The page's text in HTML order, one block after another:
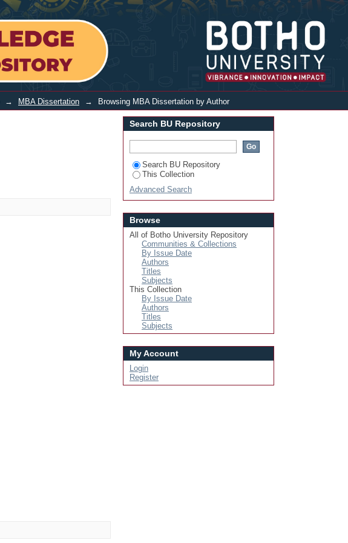
Login
→ MBA Dissertation → Browsing MBA Dissertation by Author
Search BU Repository
Search BU Repository
This Collection
Advanced Search
Browse
All of Botho University Repository
Communities & Collections
By Issue Date
Authors
Titles
Subjects
This Collection
By Issue Date
Authors
Titles
Subjects
My Account
Login
Register